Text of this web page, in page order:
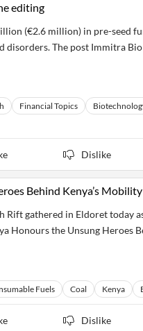
editing
(€2.6 million) in pre-seed
The post Immitra
Financial Topics
Dislike
Behind Kenya’s Mobility
gathered in Eldoret today
Honours the Unsung Heroes
Fuels Coal Kenya
Dislike